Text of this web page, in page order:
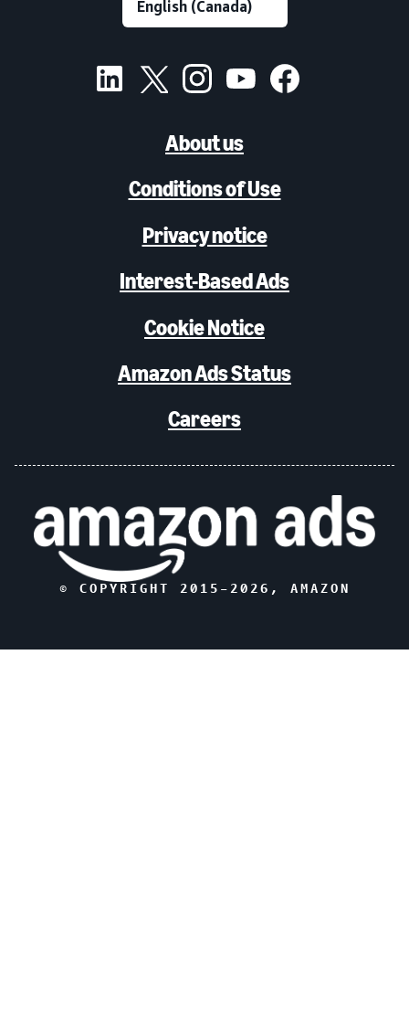
About us
Conditions of Use
Privacy notice
Interest-Based Ads
Cookie Notice
Amazon Ads Status
Careers
© COPYRIGHT 2015– 2026 , AMAZON